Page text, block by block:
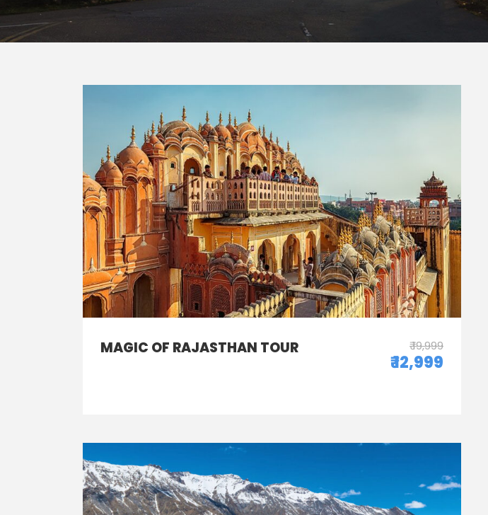
MAGIC OF RAJASTHAN TOUR ₹ 19,999
₹ 12,999